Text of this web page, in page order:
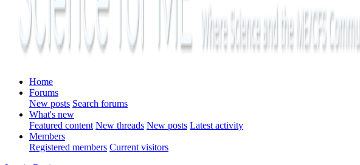
Home
Forums
New posts Search forums
What's new
Featured content New threads New posts Latest activity
Members
Registered members Current visitors